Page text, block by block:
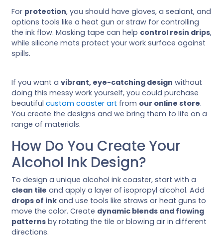
For protection, you should have gloves, a sealant, and
options tools like a heat gun or straw for controlling
the ink flow. Masking tape can help control resin drips,
while silicone mats protect your work surface against
spills.
If you want a vibrant, eye-catching design without
doing this messy work yourself, you could purchase
beautiful custom coaster art from our online store.
You create the designs and we bring them to life on a
range of materials.
How Do You Create Your
Alcohol Ink Design?
To design a unique alcohol ink coaster, start with a
clean tile and apply a layer of isopropyl alcohol. Add
drops of ink and use tools like straws or heat guns to
move the color. Create dynamic blends and flowing
patterns by rotating the tile or blowing air in different
directions.